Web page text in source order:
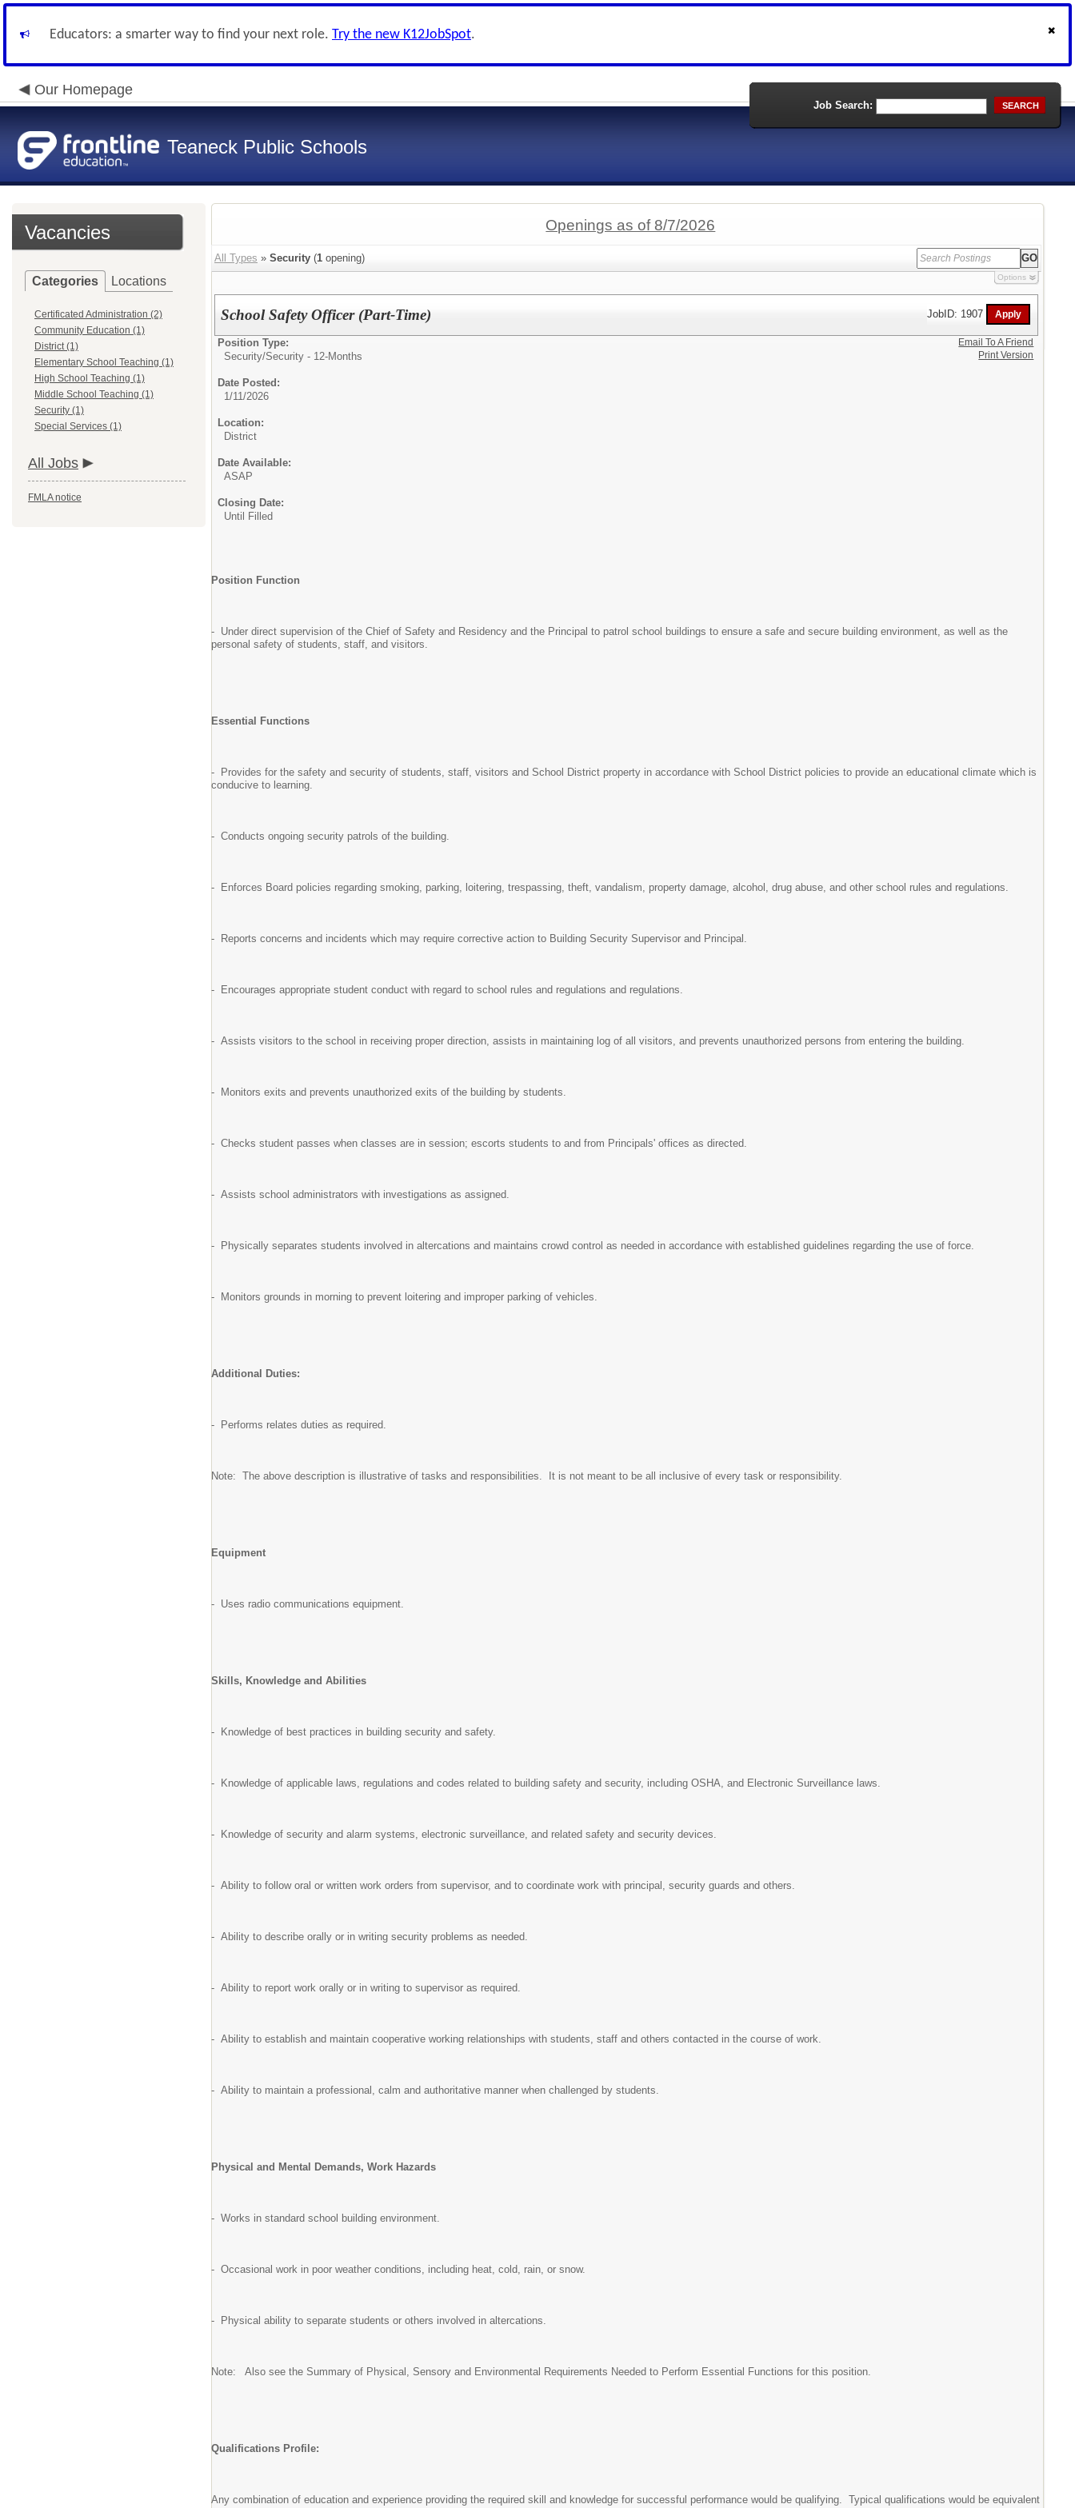
Educators: a smarter way to find your next role. Try the new K12JobSpot.
Our Homepage
Teaneck Public Schools
Job Search: SEARCH
Vacancies
Categories Locations
Certificated Administration (2)
Community Education (1)
District (1)
Elementary School Teaching (1)
High School Teaching (1)
Middle School Teaching (1)
Security (1)
Special Services (1)
All Jobs
FMLA notice
Openings as of 8/7/2026
All Types » Security (1 opening)
Options
School Safety Officer (Part-Time) JobID: 1907
Position Type:
Security/Security - 12-Months
Date Posted:
1/11/2026
Location:
District
Date Available:
ASAP
Closing Date:
Until Filled
Position Function
- Under direct supervision of the Chief of Safety and Residency and the Principal to patrol school buildings to ensure a safe and secure building environment, as well as the
personal safety of students, staff, and visitors.
Essential Functions
- Provides for the safety and security of students, staff, visitors and School District property in accordance with School District policies to provide an educational climate which is
conducive to learning.
- Conducts ongoing security patrols of the building.
- Enforces Board policies regarding smoking, parking, loitering, trespassing, theft, vandalism, property damage, alcohol, drug abuse, and other school rules and regulations.
- Reports concerns and incidents which may require corrective action to Building Security Supervisor and Principal.
- Encourages appropriate student conduct with regard to school rules and regulations and regulations.
- Assists visitors to the school in receiving proper direction, assists in maintaining log of all visitors, and prevents unauthorized persons from entering the building.
- Monitors exits and prevents unauthorized exits of the building by students.
- Checks student passes when classes are in session; escorts students to and from Principals' offices as directed.
- Assists school administrators with investigations as assigned.
- Physically separates students involved in altercations and maintains crowd control as needed in accordance with established guidelines regarding the use of force.
- Monitors grounds in morning to prevent loitering and improper parking of vehicles.
Additional Duties:
- Performs relates duties as required.
Note: The above description is illustrative of tasks and responsibilities. It is not meant to be all inclusive of every task or responsibility.
Equipment
- Uses radio communications equipment.
Skills, Knowledge and Abilities
- Knowledge of best practices in building security and safety.
- Knowledge of applicable laws, regulations and codes related to building safety and security, including OSHA, and Electronic Surveillance laws.
- Knowledge of security and alarm systems, electronic surveillance, and related safety and security devices.
- Ability to follow oral or written work orders from supervisor, and to coordinate work with principal, security guards and others.
- Ability to describe orally or in writing security problems as needed.
- Ability to report work orally or in writing to supervisor as required.
- Ability to establish and maintain cooperative working relationships with students, staff and others contacted in the course of work.
- Ability to maintain a professional, calm and authoritative manner when challenged by students.
Physical and Mental Demands, Work Hazards
- Works in standard school building environment.
- Occasional work in poor weather conditions, including heat, cold, rain, or snow.
- Physical ability to separate students or others involved in altercations.
Note: Also see the Summary of Physical, Sensory and Environmental Requirements Needed to Perform Essential Functions for this position.
Qualifications Profile:
Any combination of education and experience providing the required skill and knowledge for successful performance would be qualifying. Typical qualifications would be equivalent
Email To A Friend
Print Version